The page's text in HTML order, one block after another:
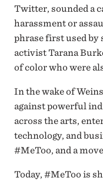
Twitter, sounded a
harassment or
phrase first used by
activist Tarana
of color who were
In the wake of
against powerful
across the arts,
technology, and
#MeToo, and a
Today, #MeToo is